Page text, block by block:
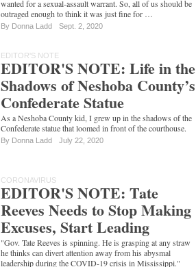
wanted for a sexual-assault warrant. So, all of us should be
outraged enough to think it was just fine for …
By Donna Ladd Sept. 2, 2020
EDITOR'S NOTE
EDITOR'S NOTE: Life in the
Shadows of Neshoba County’s
Confederate Statue
As a Neshoba County kid, I grew up in the shadows of the
Confederate statue that loomed in front of the courthouse.
By Donna Ladd July 22, 2020
CORONAVIRUS
EDITOR'S NOTE: Tate
Reeves Needs to Stop Making
Excuses, Start Leading
"Gov. Tate Reeves is spinning. He is grasping at any straw
he thinks can divert attention away from his abysmal
leadership during the COVID-19 crisis in Mississippi."